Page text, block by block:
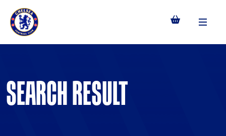
Menu
SEARCH RESULT